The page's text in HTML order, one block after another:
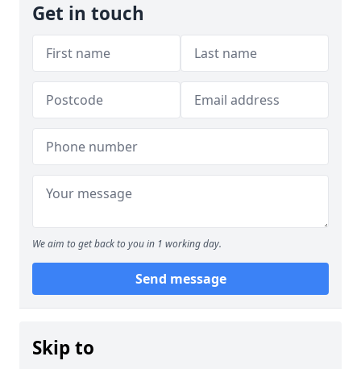
Get in touch
We aim to get back to you in 1 working day.
Send message
Skip to